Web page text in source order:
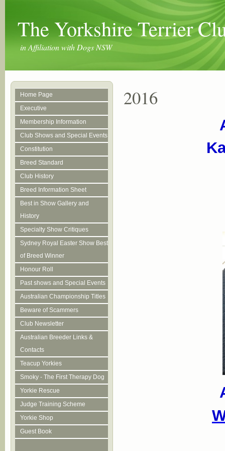
The Yorkshire Terrier
in Affiliation with Dogs NSW
Home Page
Executive
Membership Information
Club Shows and Special Events
Constitution
Breed Standard
Club History
Breed Information Sheet
Best in Show Gallery and
History
Specialty Show Critiques
Sydney Royal Easter Show Best
of Breed Winner
Honour Roll
Past shows and Special Events
Australian Championship Titles
Beware of Scammers
Club Newsletter
Australian Breeder Links &
Contacts
Teacup Yorkies
Smoky - The First Therapy Dog
Yorkie Rescue
Judge Training Scheme
Yorkie Shop
Guest Book
2016